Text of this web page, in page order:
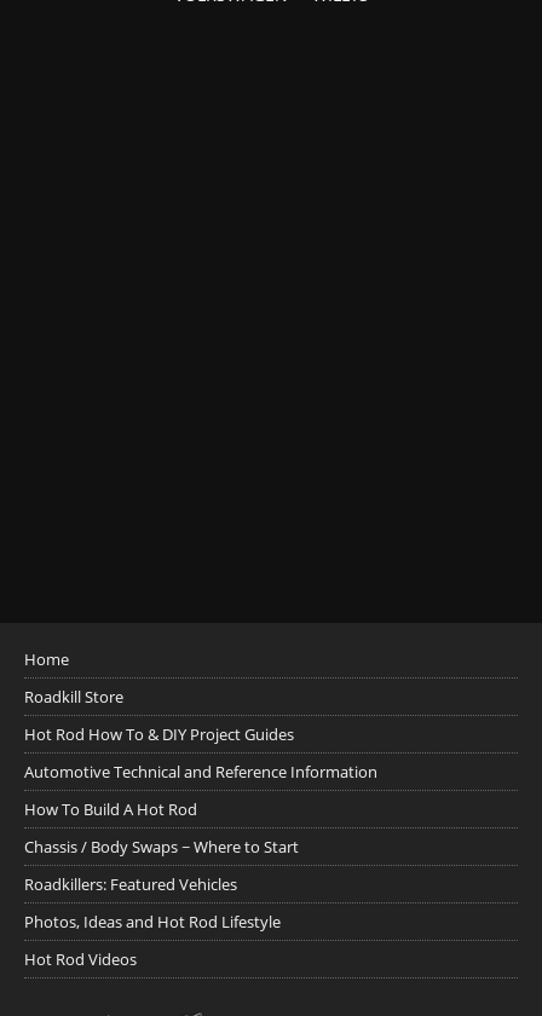
Home
Roadkill Store
Hot Rod How To & DIY Project Guides
Automotive Technical and Reference Information
How To Build A Hot Rod
Chassis / Body Swaps ~ Where to Start
Roadkillers: Featured Vehicles
Photos, Ideas and Hot Rod Lifestyle
Hot Rod Videos